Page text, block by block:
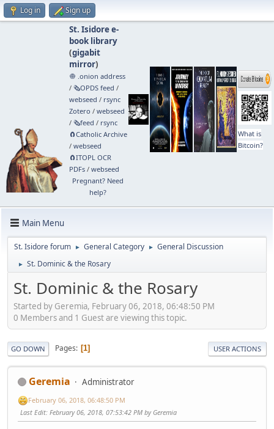
Log in Sign up
St. Isidore e-
book library
(gigabit
mirror)
🧅 .onion address
/ 🗞️OPDS feed /
webseed / rsync
Zotero / webseed
/ 🗞️feed / rsync
🧲⁠Catholic Archive
/ webseed
🧲⁠ITOPL OCR
PDFs/ webseed
Pregnant? Need
help?
What is
Bitcoin?
Main Menu
St. Isidore forum ► General Category ► General Discussion
► St. Dominic & the Rosary
St. Dominic & the Rosary
Started by Geremia, February 06, 2018, 06:48:50 PM
0 Members and 1 Guest are viewing this topic.
GO DOWN Pages 1 USER ACTIONS
Geremia Administrator
February 06, 2018, 06:48:50 PM
Last Edit: February 06, 2018, 07:53:42 PM by Geremia